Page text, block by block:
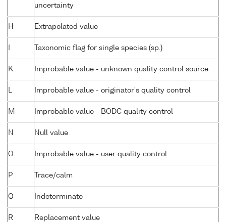
uncertainty
H Extrapolated value
Taxonomic flag for single species (sp.)
K Improbable value - unknown quality control source
Improbable value - originator's quality control
M Improbable value - BODC quality control
N Null value
O Improbable value - user quality control
P Trace/calm
Q Indeterminate
R Replacement value